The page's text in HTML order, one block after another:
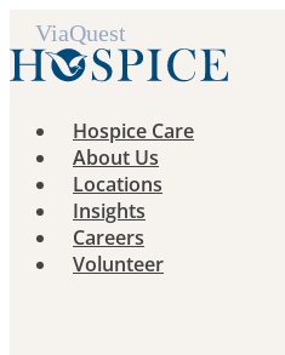
Skip
to
content
Hospice Care
About Us
Locations
Insights
Careers
Volunteer